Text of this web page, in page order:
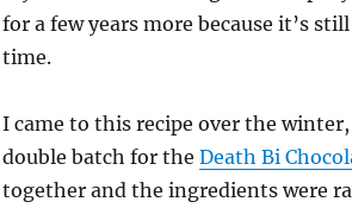
for a few years more because it’s
time.
I came to this recipe over the
double batch for the Death Bi
together and the ingredients were